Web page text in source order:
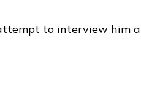
to interview him